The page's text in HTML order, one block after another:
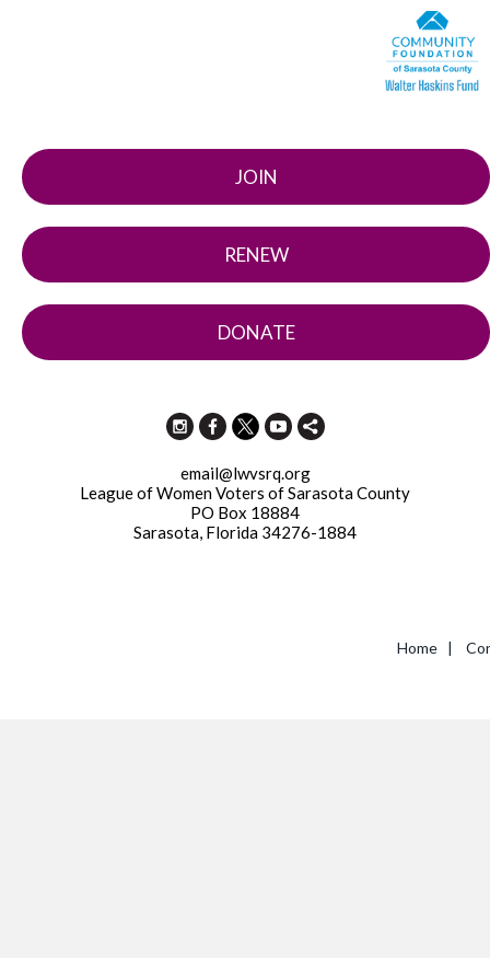
JOIN
RENEW
DONATE
email@lwvsrq.org
League of Women Voters of Sarasota County
PO Box 18884
Sarasota, Florida 34276-1884
Home |